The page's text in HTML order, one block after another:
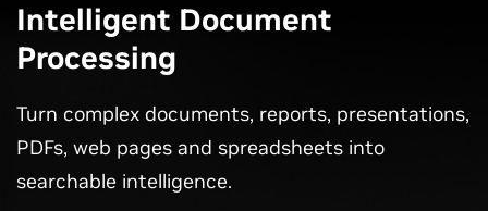
Intelligent Document
Processing
Turn complex documents, reports, presentations,
PDFs, web pages and spreadsheets into
searchable intelligence.